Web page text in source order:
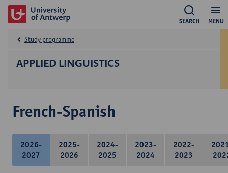
MENU
SEARCH
APPLIED LINGUISTICS
Study programme
French-Spanish
2026-
2027
2025-
2026
2024-
2025
2023-
2024
2022-
2023